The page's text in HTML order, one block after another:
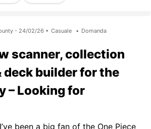
- 24/02/26 • Casuale • Domanda
scanner, collection
deck builder for the
– Looking for
been a big fan of the One Piece